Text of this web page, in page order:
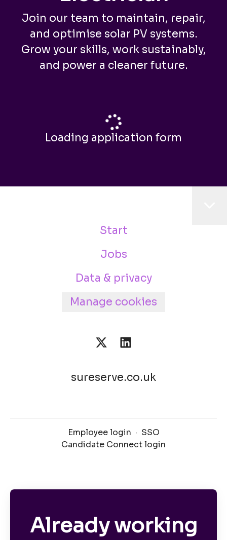
Join our team to maintain, repair,
and optimise solar PV systems.
Grow your skills, work sustainably,
and power a cleaner future.
Loading application form
Start
Jobs
Data & privacy
Manage cookies
sureserve.co.uk
Employee login · SSO
Candidate Connect login
Already working